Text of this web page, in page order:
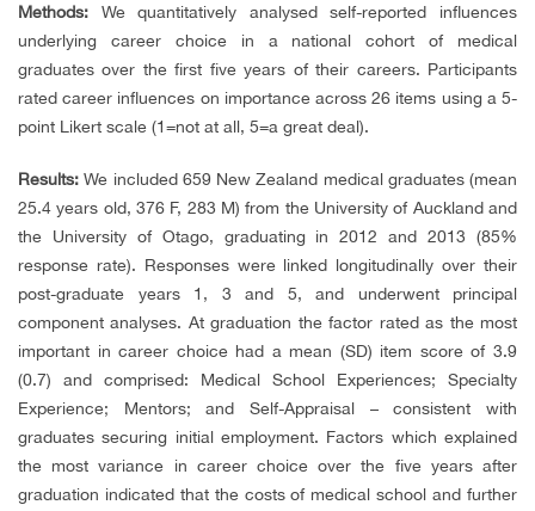
Methods: We quantitatively analysed self-reported influences
underlying career choice in a national cohort of medical
graduates over the first five years of their careers. Participants
rated career influences on importance across 26 items using a 5-
point Likert scale (1=not at all, 5=a great deal).
Results: We included 659 New Zealand medical graduates (mean
25.4 years old, 376 F, 283 M) from the University of Auckland and
the University of Otago, graduating in 2012 and 2013 (85%
response rate). Responses were linked longitudinally over their
post-graduate years 1, 3 and 5, and underwent principal
component analyses. At graduation the factor rated as the most
important in career choice had a mean (SD) item score of 3.9
(0.7) and comprised: Medical School Experiences; Specialty
Experience; Mentors; and Self-Appraisal – consistent with
graduates securing initial employment. Factors which explained
the most variance in career choice over the five years after
graduation indicated that the costs of medical school and further